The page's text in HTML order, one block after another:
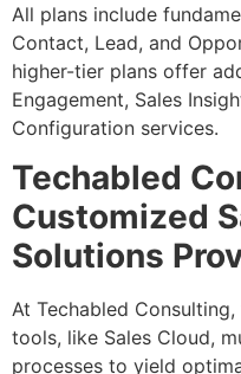
All plans include
Contact, Lead, and
higher-tier plans offer
Engagement, Sales
Configuration services.
Techabled
Customized
Solutions
At Techabled
tools, like Sales Cloud,
processes to yield